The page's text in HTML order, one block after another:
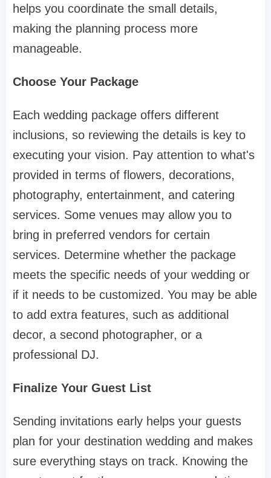
helps you coordinate the small details,
making the planning process more
manageable.
Choose Your Package
Each wedding package offers different
inclusions, so reviewing the details is key to
executing your vision. Pay attention to what's
provided in terms of flowers, decorations,
photography, entertainment, and catering
services. Some venues may allow you to
bring in preferred vendors for certain
services. Determine whether the package
meets the specific needs of your wedding or
if it needs to be customized. You may be able
to add extra features, such as additional
decor, a second photographer, or a
professional DJ.
Finalize Your Guest List
Sending invitations early helps your guests
plan for your destination wedding and makes
sure everything stays on track. Knowing the